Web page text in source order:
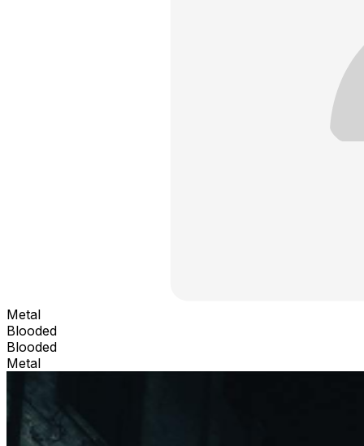
Metal
Blooded
Blooded
Metal